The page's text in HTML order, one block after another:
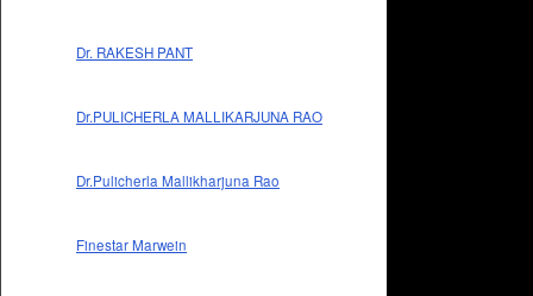
Dr. RAKESH PANT
Dr.PULICHERLA MALLIKARJUNA RAO
Dr.Pulicherla Mallikharjuna Rao
Finestar Marwein